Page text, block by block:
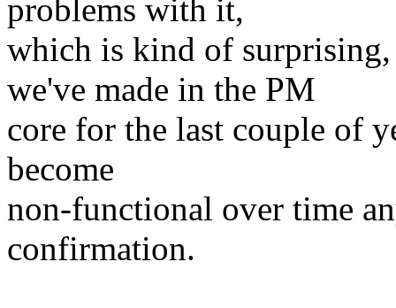
problems with it,
which is kind of
we've made in the PM
core for the last couple of
become
non-functional over time
confirmation.